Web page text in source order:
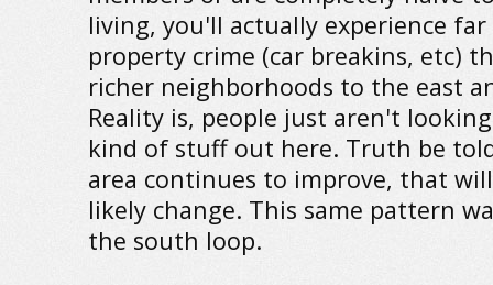
living, you'll actually experience far
property crime (car breakins, etc)
richer neighborhoods to the east
Reality is, people just aren't
kind of stuff out here. Truth be
area continues to improve, that
likely change. This same pattern
the south loop.